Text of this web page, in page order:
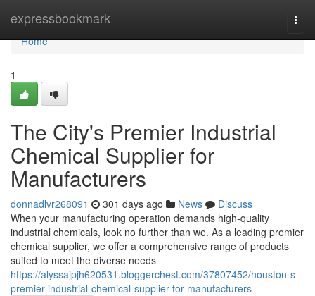
expressbookmark
Home
Home
1
The City's Premier Industrial
Chemical Supplier for
Manufacturers
donnadlvr268091 301 days ago News
Discuss
When your manufacturing operation demands high-quality
industrial chemicals, look no further than we. As a leading premier
chemical supplier, we offer a comprehensive range of products
suited to meet the diverse needs
https://alyssajpjh620531.bloggerchest.com/37807452/houston-s-
premier-industrial-chemical-supplier-for-manufacturers